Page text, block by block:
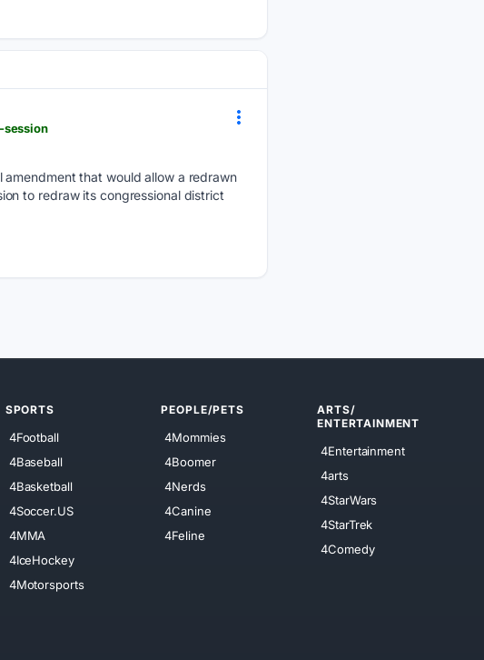
that would allow a redrawn
to redraw its congressional district
SPORTS
4Football
4Baseball
4Basketball
4Soccer.US
4MMA
4IceHockey
4Motorsports
PEOPLE/PETS
4Mommies
4Boomer
4Nerds
4Canine
4Feline
ARTS/
ENTERTAINMENT
4Entertainment
4arts
4StarWars
4StarTrek
4Comedy